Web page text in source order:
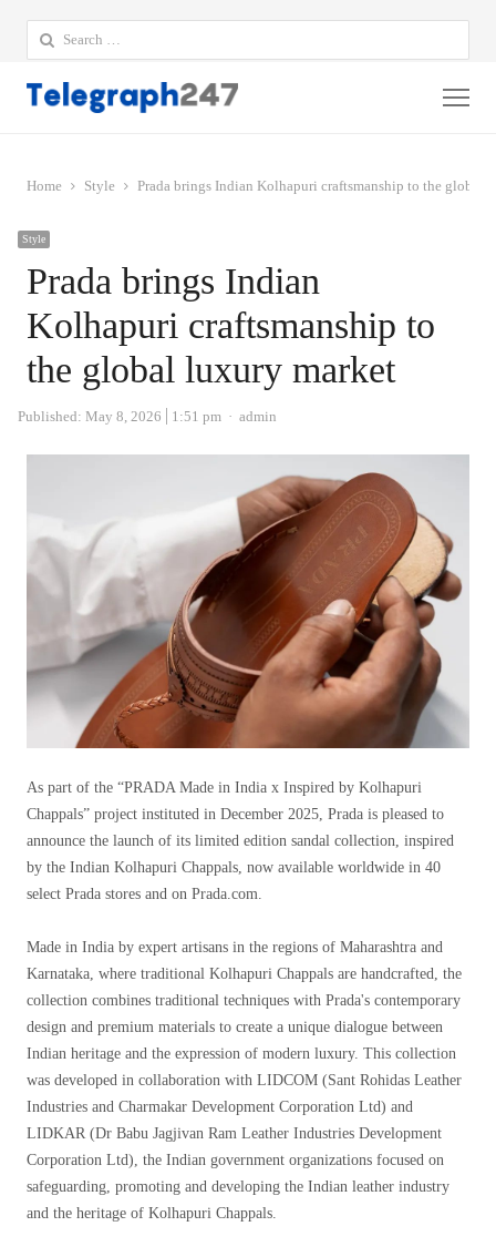
Search
for:
Home Style Prada brings Indian Kolhapuri craftsmanship to the global
Style
Prada brings Indian
Kolhapuri craftsmanship to
the global luxury market
Published: May 8, 2026 1:51 pm Author
admin
As part of the “PRADA Made in India x Inspired by Kolhapuri
Chappals” project instituted in December 2025, Prada is pleased to
announce the launch of its limited edition sandal collection, inspired
by the Indian Kolhapuri Chappals, now available worldwide in 40
select Prada stores and on Prada.com.
Made in India by expert artisans in the regions of Maharashtra and
Karnataka, where traditional Kolhapuri Chappals are handcrafted, the
collection combines traditional techniques with Prada's contemporary
design and premium materials to create a unique dialogue between
Indian heritage and the expression of modern luxury. This collection
was developed in collaboration with LIDCOM (Sant Rohidas Leather
Industries and Charmakar Development Corporation Ltd) and
LIDKAR (Dr Babu Jagjivan Ram Leather Industries Development
Corporation Ltd), the Indian government organizations focused on
safeguarding, promoting and developing the Indian leather industry
and the heritage of Kolhapuri Chappals.